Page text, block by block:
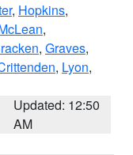
, Hopkins,
,
, Graves,
, Lyon,
Updated: 12:50
AM